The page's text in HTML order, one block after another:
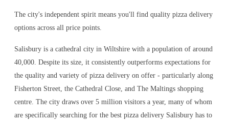
The city's independent spirit means you'll find quality pizza delivery
options across all price points.
Salisbury is a cathedral city in Wiltshire with a population of around
40,000. Despite its size, it consistently outperforms expectations for
the quality and variety of pizza delivery on offer - particularly along
Fisherton Street, the Cathedral Close, and The Maltings shopping
centre. The city draws over 5 million visitors a year, many of whom
are specifically searching for the best pizza delivery Salisbury has to